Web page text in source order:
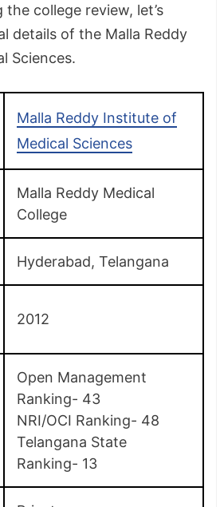
college review, let’s
details of the Malla Reddy
Sciences.
Malla Reddy Institute of
Medical Sciences
Malla Reddy Medical
College
Hyderabad, Telangana
2012
Open Management
Ranking- 43
NRI/OCI Ranking- 48
Telangana State
Ranking- 13